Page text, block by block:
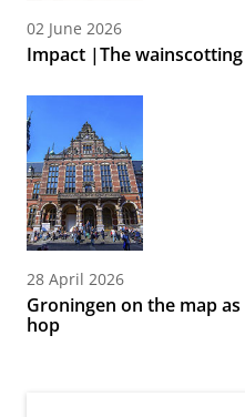
02 June 2026
Impact |The
28 April 2026
Groningen on the map
hop